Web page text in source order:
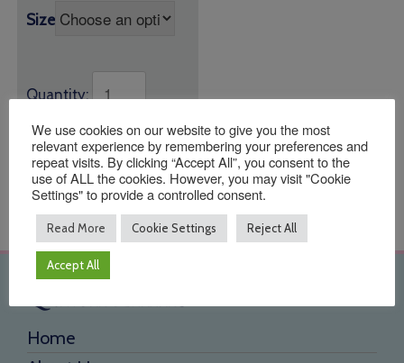
Size
Quantity:
ADD TO BASKET
Quick Links
Home
We use cookies on our website to give you the most
relevant experience by remembering your preferences and
repeat visits. By clicking “Accept All”, you consent to the
use of ALL the cookies. However, you may visit "Cookie
Settings" to provide a controlled consent.
Read More Cookie Settings Reject All
Accept All